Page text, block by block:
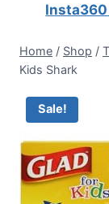
Home / Shop /
Kids Shark
Sale!